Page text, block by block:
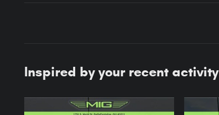
Inspired by your recent activity